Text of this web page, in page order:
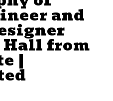
and
Hall from
|